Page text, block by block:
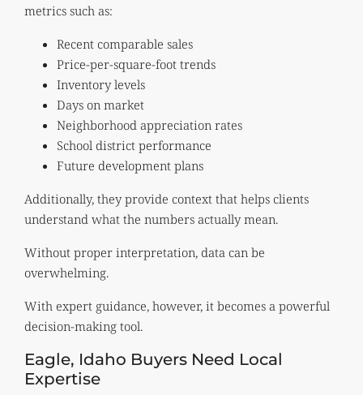
metrics such as:
Recent comparable sales
Price-per-square-foot trends
Inventory levels
Days on market
Neighborhood appreciation rates
School district performance
Future development plans
Additionally, they provide context that helps clients
understand what the numbers actually mean.
Without proper interpretation, data can be
overwhelming.
With expert guidance, however, it becomes a powerful
decision-making tool.
Eagle, Idaho Buyers Need Local
Expertise